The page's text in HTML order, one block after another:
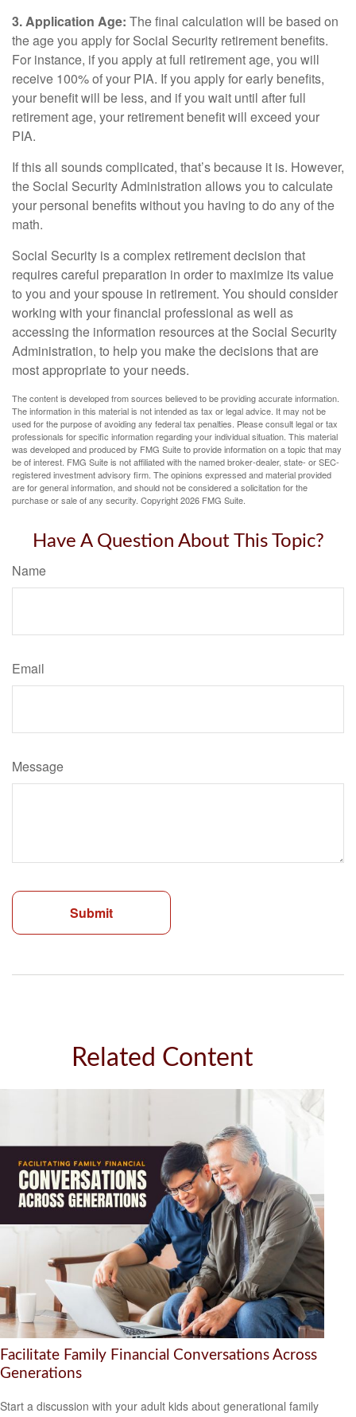
3. Application Age: The final calculation will be based on
the age you apply for Social Security retirement benefits.
For instance, if you apply at full retirement age, you will
receive 100% of your PIA. If you apply for early benefits,
your benefit will be less, and if you wait until after full
retirement age, your retirement benefit will exceed your
PIA.
If this all sounds complicated, that’s because it is. However,
the Social Security Administration allows you to calculate
your personal benefits without you having to do any of the
math.
Social Security is a complex retirement decision that
requires careful preparation in order to maximize its value
to you and your spouse in retirement. You should consider
working with your financial professional as well as
accessing the information resources at the Social Security
Administration, to help you make the decisions that are
most appropriate to your needs.
The content is developed from sources believed to be providing accurate information.
The information in this material is not intended as tax or legal advice. It may not be
used for the purpose of avoiding any federal tax penalties. Please consult legal or tax
professionals for specific information regarding your individual situation. This material
was developed and produced by FMG Suite to provide information on a topic that may
be of interest. FMG Suite is not affiliated with the named broker-dealer, state- or SEC-
registered investment advisory firm. The opinions expressed and material provided
are for general information, and should not be considered a solicitation for the
purchase or sale of any security. Copyright2026 FMG Suite.
Have A Question About This Topic?
Name
Email
Message
Related Content
Facilitate Family Financial Conversations Across
Generations
Start a discussion with your adult kids about generational family